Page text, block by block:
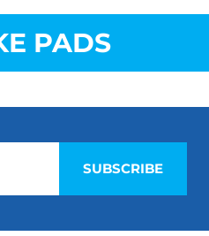
PADS